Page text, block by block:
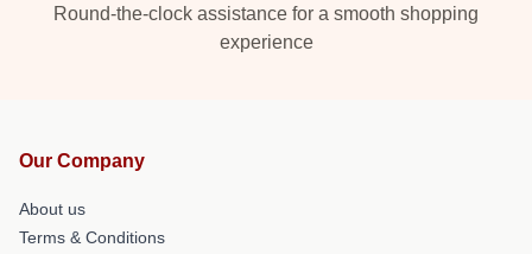
Round-the-clock assistance for a smooth shopping
experience
Our Company
About us
Terms & Conditions